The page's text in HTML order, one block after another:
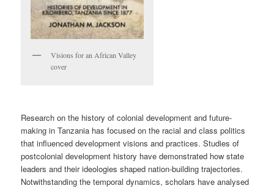
Visions for an African Valley
cover
Research on the history of colonial development and future-
making in Tanzania has focused on the racial and class politics
that influenced development visions and practices. Studies of
postcolonial development history have demonstrated how state
leaders and their ideologies shaped nation-building trajectories.
Notwithstanding the temporal dynamics, scholars have analysed